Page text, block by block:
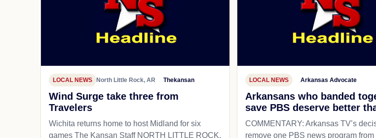
LOCAL NEWS North Little Rock, AR Thekansan
Wind Surge take three from
Travelers
Wichita returns home to host Midland for six
games The Kansan Staff NORTH LITTLE ROCK,
LOCAL NEWS Arkansas Advocate
Arkansans who banded
save PBS deserve better
COMMENTARY: Arkansas TV’s
remove one PBS news program